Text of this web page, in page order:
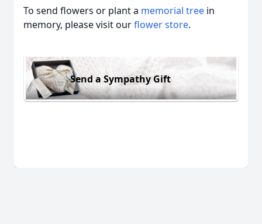
To send flowers or plant a memorial tree in
memory, please visit ourflower store.
Send a Sympathy Gift